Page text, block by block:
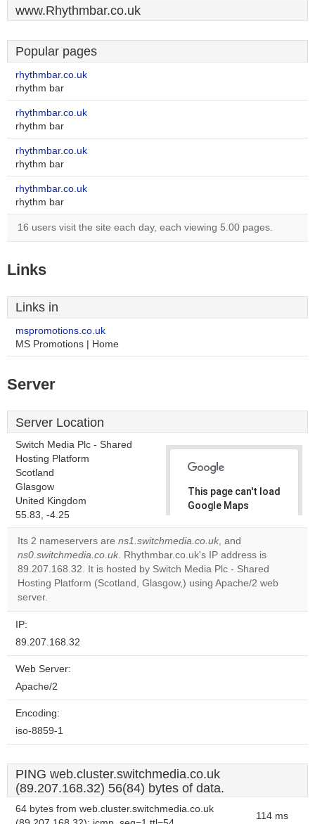
www.Rhythmbar.co.uk
Popular pages
rhythmbar.co.uk
rhythm bar
rhythmbar.co.uk
rhythm bar
rhythmbar.co.uk
rhythm bar
rhythmbar.co.uk
rhythm bar
16 users visit the site each day, each viewing 5.00 pages.
Links
Links in
mspromotions.co.uk
MS Promotions | Home
Server
Server Location
Switch Media Plc - Shared
Hosting Platform
Scotland
Glasgow
United Kingdom
55.83, -4.25
This page can't load
Google Maps
Do you
website?
Its 2 nameservers are ns1.switchmedia.co.uk, and
ns0.switchmedia.co.uk. Rhythmbar.co.uk's IP address is
89.207.168.32. It is hosted by Switch Media Plc - Shared
Hosting Platform (Scotland, Glasgow,) using Apache/2 web
server.
IP:
89.207.168.32
Web Server:
Apache/2
Encoding:
iso-8859-1
PING web.cluster.switchmedia.co.uk
(89.207.168.32) 56(84) bytes of data.
64 bytes from web.cluster.switchmedia.co.uk
114 ms